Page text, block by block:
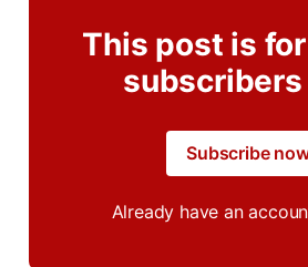
This post is
Subscribe
Already have an